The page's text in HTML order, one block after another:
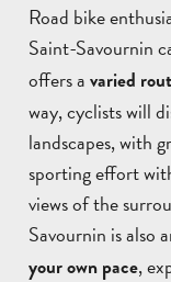
Road bike
Saint-Savournin
offers avaried
way, cyclists will
landscapes, with
sporting effort
views of the
Savournin is also
your own pace,